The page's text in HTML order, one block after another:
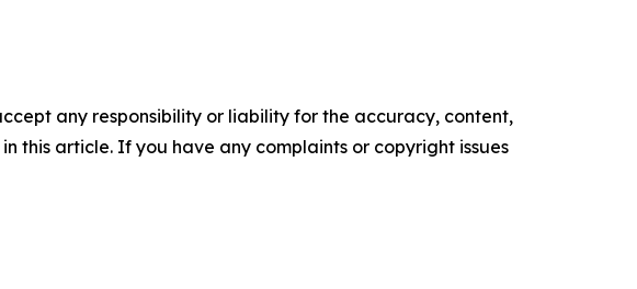
any responsibility or liability for the accuracy, content,
this article. If you have any complaints or copyright issues